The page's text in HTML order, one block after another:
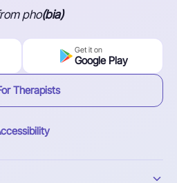
pho(bia)
Get it on
Google Play
Therapists